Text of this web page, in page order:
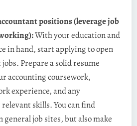
positions (leverage job
With your education and
in hand, start applying to open
Prepare a solid resume
accounting coursework,
experience, and any
skills. You can find
job sites, but also make